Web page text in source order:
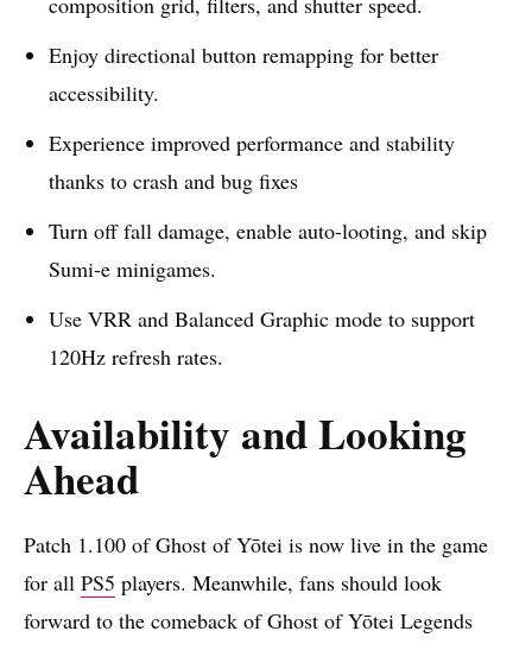
Enjoy directional button remapping for better
accessibility.
Experience improved performance and stability
thanks to crash and bug fixes
Turn off fall damage, enable auto-looting, and skip
Sumi-e minigames.
Use VRR and Balanced Graphic mode to support
120Hz refresh rates.
Availability and Looking
Ahead
Patch 1.100 of Ghost of Yōtei is now live in the game
for all PS5 players. Meanwhile, fans should look
forward to the comeback of Ghost of Yōtei Legends